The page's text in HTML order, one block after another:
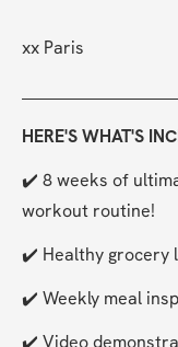
xx Paris
HERE'S WHAT'S
✔️ 8 weeks of
workout routine!
✔️ Healthy grocery
✔️ Weekly meal